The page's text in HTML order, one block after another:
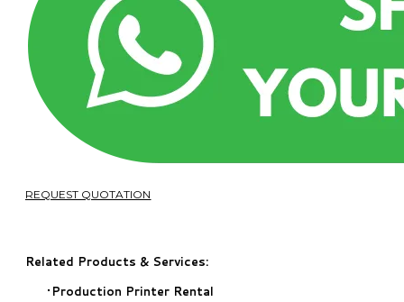
REQUEST QUOTATION
Related Products & Services:
Production Printer Rental